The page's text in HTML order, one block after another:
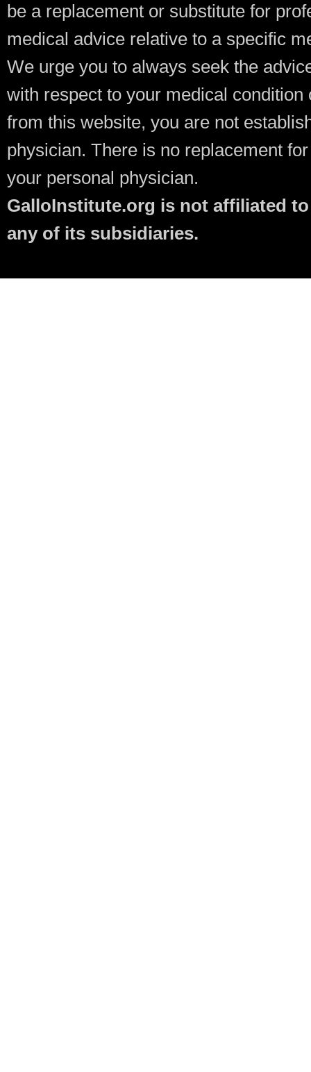
be a replacement or substitute for
medical advice relative to a specific
We urge you to always seek the
with respect to your medical
from this website, you are not
physician. There is no replacement
your personal physician.
GalloInstitute.org is not affiliated to
any of its subsidiaries.